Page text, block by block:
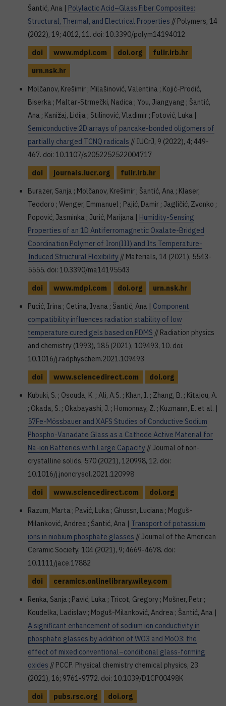
Šantić, Ana | Polylactic Acid–Glass Fiber Composites:
Structural, Thermal, and Electrical Properties // Polymers, 14
(2022), 19; 4012, 11. doi: 10.3390/polym14194012
doi
www.mdpi.com doi.org
fulir.irb.hr
urn.nsk.hr
Molčanov, Krešimir ; Milašinović, Valentina ; Kojić-Prodić,
Biserka ; Maltar-Strmečki, Nadica ; You, Jiangyang ; Šantić,
Ana ; Kanižaj, Lidija ; Stilinović, Vladimir ; Fotović, Luka |
Semiconductive 2D arrays of pancake-bonded oligomers of
partially charged TCNQ radicals // IUCrJ, 9 (2022), 4; 449-
467. doi: 10.1107/s2052252522004717
doi
journals.iucr.org
fulir.irb.hr
Burazer, Sanja ; Molčanov, Krešimir ; Šantić, Ana ; Klaser,
Teodoro ; Wenger, Emmanuel ; Pajić, Damir ; Jagličić, Zvonko ;
Popović, Jasminka ; Jurić, Marijana | Humidity-Sensing
Properties of an 1D Antiferromagnetic Oxalate-Bridged
Coordination Polymer of Iron(III) and Its Temperature-
Induced Structural Flexibility // Materials, 14 (2021), 5543-
5555. doi: 10.3390/ma14195543
doi
www.mdpi.com doi.org
urn.nsk.hr
Pucić, Irina ; Cetina, Ivana ; Šantić, Ana | Component
compatibility influences radiation stability of low
temperature cured gels based on PDMS // Radiation physics
and chemistry (1993), 185 (2021), 109493, 10. doi:
10.1016/j.radphyschem.2021.109493
doi
www.sciencedirect.com
doi.org
Kubuki, S. ; Osouda, K. ; Ali, A.S. ; Khan, I. ; Zhang, B. ; Kitajou, A.
; Okada, S. ; Okabayashi, J. ; Homonnay, Z. ; Kuzmann, E. et al. |
57Fe-Mössbauer and XAFS Studies of Conductive Sodium
Phospho-Vanadate Glass as a Cathode Active Material for
Na-ion Batteries with Large Capacity // Journal of non-
crystalline solids, 570 (2021), 120998, 12. doi:
10.1016/j.jnoncrysol.2021.120998
doi
www.sciencedirect.com
doi.org
Razum, Marta ; Pavić, Luka ; Ghussn, Luciana ; Moguš-
Milanković, Andrea ; Šantić, Ana | Transport of potassium
ions in niobium phosphate glasses // Journal of the American
Ceramic Society, 104 (2021), 9; 4669-4678. doi:
10.1111/jace.17882
doi
ceramics.onlinelibrary.wiley.com
Renka, Sanja ; Pavić, Luka ; Tricot, Grégory ; Mošner, Petr ;
Koudelka, Ladislav ; Moguš-Milanković, Andrea ; Šantić, Ana |
A significant enhancement of sodium ion conductivity in
phosphate glasses by addition of WO3 and MoO3: the
effect of mixed conventional–conditional glass-forming
oxides // PCCP. Physical chemistry chemical physics, 23
(2021), 16; 9761-9772. doi: 10.1039/D1CP00498K
doi
pubs.rsc.org
doi.org